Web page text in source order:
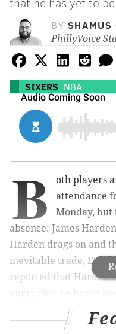
BY SHAMUS
PhillyVoice
SIXERS NBA
B
oth players
attendance
Monday,
absence: James
Harden drags on and
inevitable trade,
reported that Harden
ESPN Sources: In
continued attempt